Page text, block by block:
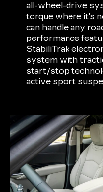
all-wheel-drive
torque where it's
can handle any
performance
StabiliTrak
system with
start/stop
active sport